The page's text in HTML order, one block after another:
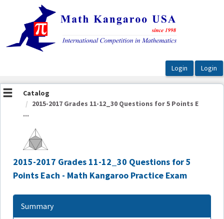
OasisLMS
Catalog
2015-2017 Grades 11-12_30 Questions for 5 Points E
...
2015-2017 Grades 11-12_30 Questions for 5
Points Each - Math Kangaroo Practice Exam
Summary